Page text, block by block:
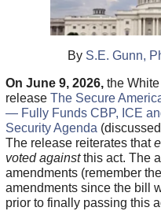
By S.E. Gunn,
On June 9, 2026, the
release The Secure
— Fully Funds CBP, ICE
Security Agenda
The release reiterates that
voted againstthis act. The
amendments (remember
amendments since the bill
prior to finally passing this